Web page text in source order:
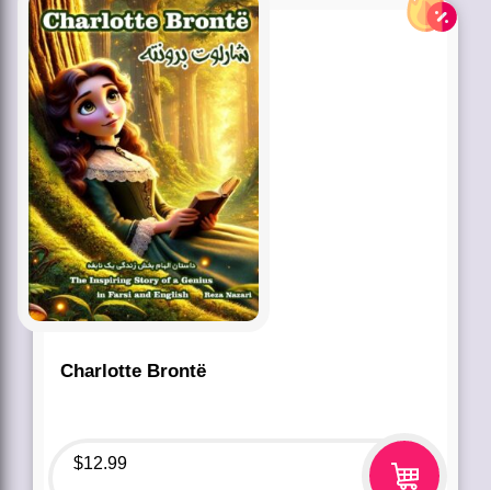
Charlotte Brontë
$12.99